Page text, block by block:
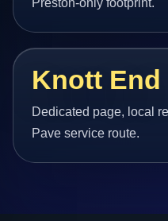
Preston-only footprint.
Knott End
Dedicated page, local
Pave service route.